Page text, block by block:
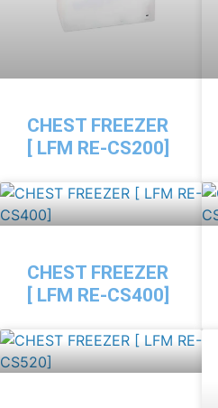
CHEST FREEZER
[ LFM RE-CS200]
CHEST FREEZER
[ LFM RE-CS400]